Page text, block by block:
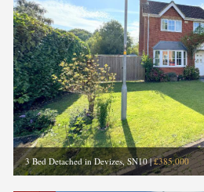
3 Bed Detached in Devizes, SN10|£385,000